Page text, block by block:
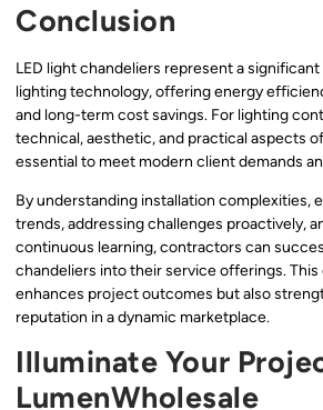
Conclusion
LED light chandeliers represent a
lighting technology, offering energy
and long-term cost savings. For lighting
technical, aesthetic, and practical aspects
essential to meet modern client demands
By understanding installation complexities,
trends, addressing challenges proactively,
continuous learning, contractors can
chandeliers into their service offerings.
enhances project outcomes but also
reputation in a dynamic marketplace.
Illuminate Your
LumenWholesale